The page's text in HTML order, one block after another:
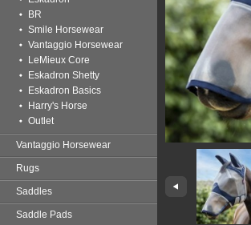
BR
Smile Horsewear
Vantaggio Horsewear
LeMieux Core
Eskadron Shetty
Eskadron Basics
Harry's Horse
Outlet
Vantaggio Horsewear
Rugs
Saddles
Saddle Pads